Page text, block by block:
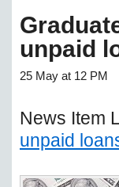
unpaid
25 May at 12 PM
News Item
unpaid